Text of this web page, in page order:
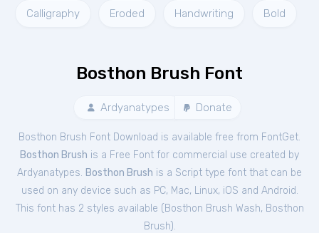
Calligraphy Eroded Handwriting Bold
Bosthon Brush Font
Ardyanatypes Donate
Bosthon Brush Font Download is available free from FontGet.
Bosthon Brush is a Free Font for commercial use created by
Ardyanatypes. Bosthon Brush is a Script type font that can be
used on any device such as PC, Mac, Linux, iOS and Android.
This font has 2 styles available ( Bosthon Brush Wash, Bosthon
Brush).